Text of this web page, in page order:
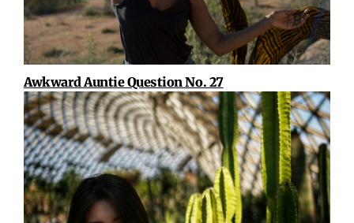
Awkward Auntie Question No. 27